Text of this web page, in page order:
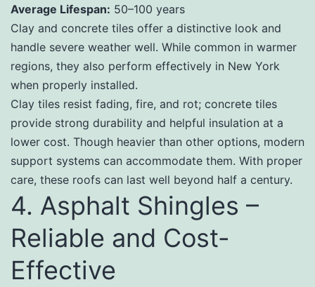
Average Lifespan: 50–100 years
Clay and concrete tiles offer a distinctive look and
handle severe weather well. While common in warmer
regions, they also perform effectively in New York
when properly installed.
Clay tiles resist fading, fire, and rot; concrete tiles
provide strong durability and helpful insulation at a
lower cost. Though heavier than other options, modern
support systems can accommodate them. With proper
care, these roofs can last well beyond half a century.
4. Asphalt Shingles –
Reliable and Cost-
Effective